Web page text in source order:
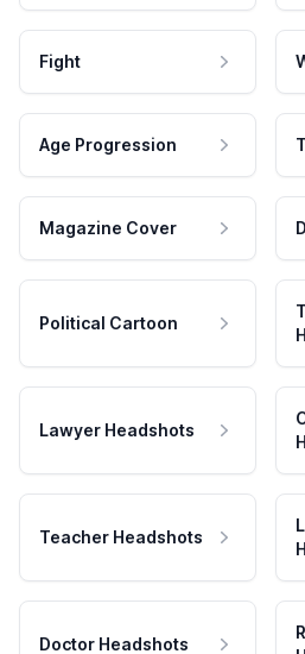
Fight
Age Progression
Magazine Cover
Political Cartoon
Lawyer Headshots
Teacher Headshots
Doctor Headshots